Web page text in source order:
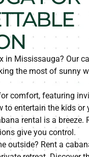
in Mississauga? Our
the most of sunny
comfort, featuring
to entertain the kids
rental is a breeze.
give you control.
outside? Rent a